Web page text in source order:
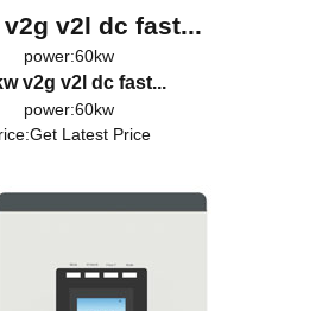
v2g v2l dc fast...
power:60kw
v2g v2l dc fast...
power:60kw
Get Latest Price